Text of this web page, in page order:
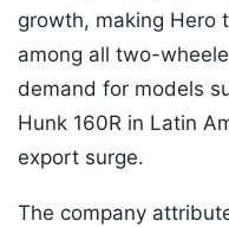
growth, making Hero
among all two-
demand for models
Hunk 160R in Latin
export surge.
The company